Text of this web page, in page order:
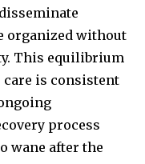
organized without
This equilibrium
care is consistent
process
wane after the